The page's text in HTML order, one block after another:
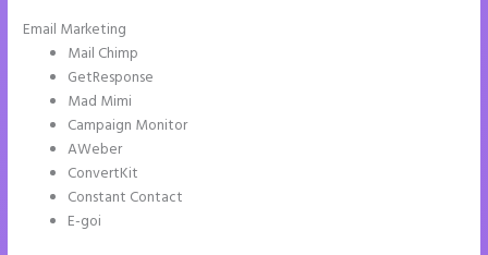
Email Marketing
Mail Chimp
GetResponse
Mad Mimi
Campaign Monitor
AWeber
ConvertKit
Constant Contact
E-goi